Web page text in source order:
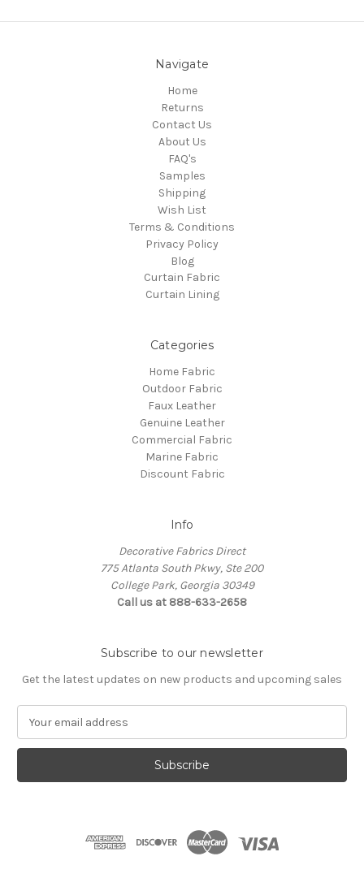
Navigate
Home
Returns
Contact Us
About Us
FAQ's
Samples
Shipping
Wish List
Terms & Conditions
Privacy Policy
Blog
Curtain Fabric
Curtain Lining
Categories
Home Fabric
Outdoor Fabric
Faux Leather
Genuine Leather
Commercial Fabric
Marine Fabric
Discount Fabric
Info
Decorative Fabrics Direct
775 Atlanta South Pkwy, Ste 200
College Park, Georgia 30349
Call us at 888-633-2658
Subscribe to our newsletter
Get the latest updates on new products and upcoming sales
a
l